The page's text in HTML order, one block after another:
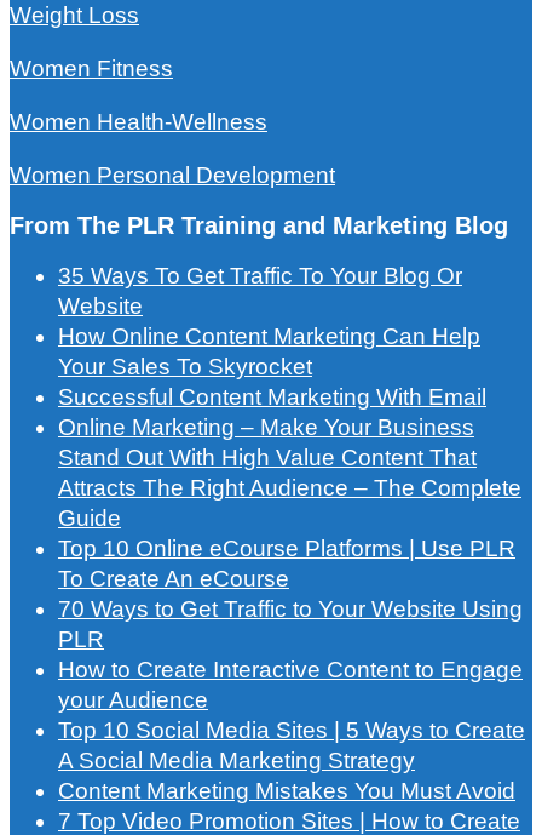
Weight Loss
Women Fitness
Women Health-Wellness
Women Personal Development
From The PLR Training and Marketing Blog
35 Ways To Get Traffic To Your Blog Or
Website
How Online Content Marketing Can Help
Your Sales To Skyrocket
Successful Content Marketing With Email
Online Marketing – Make Your Business
Stand Out With High Value Content That
Attracts The Right Audience – The Complete
Guide
Top 10 Online eCourse Platforms | Use PLR
To Create An eCourse
70 Ways to Get Traffic to Your Website Using
PLR
How to Create Interactive Content to Engage
your Audience
Top 10 Social Media Sites | 5 Ways to Create
A Social Media Marketing Strategy
Content Marketing Mistakes You Must Avoid
7 Top Video Promotion Sites | How to Create